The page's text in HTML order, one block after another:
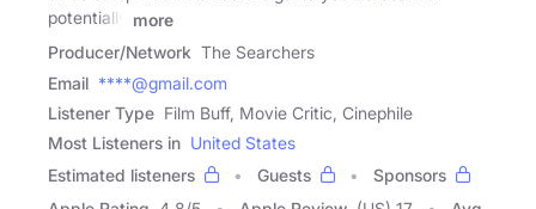
potentially
more
Producer/Network The Searchers
Email ****@gmail.com
Listener Type Film Buff, Movie Critic, Cinephile
Most Listeners in United States
Estimated listeners
Guests
Sponsors